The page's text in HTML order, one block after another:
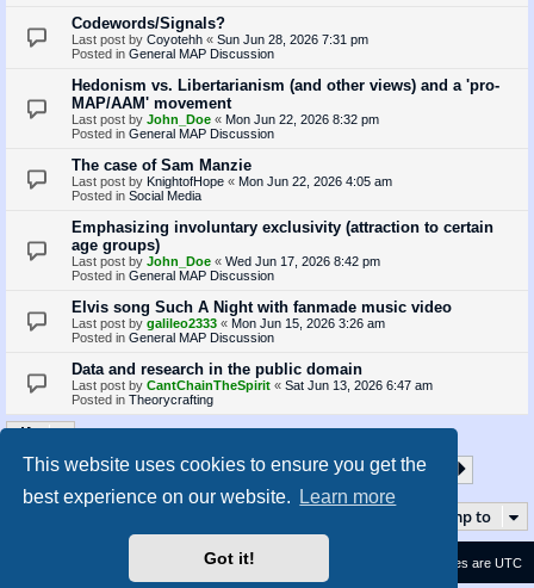
This website uses cookies to ensure you get the
best experience on our website.
Learn more
Got it!
Codewords/Signals?
Last post by Coyotehh « Sun Jun 28, 2026 7:31 pm
Posted in General MAP Discussion
Hedonism vs. Libertarianism (and other views) and a 'pro-
MAP/AAM' movement
Last post by John_Doe « Mon Jun 22, 2026 8:32 pm
Posted in General MAP Discussion
The case of Sam Manzie
Last post by KnightofHope « Mon Jun 22, 2026 4:05 am
Posted in Social Media
Emphasizing involuntary exclusivity (attraction to certain
age groups)
Last post by John_Doe « Wed Jun 17, 2026 8:42 pm
Posted in General MAP Discussion
Elvis song Such A Night with fanmade music video
Last post by galileo2333 « Mon Jun 15, 2026 3:26 am
Posted in General MAP Discussion
Data and research in the public domain
Last post by CantChainTheSpirit « Sat Jun 13, 2026 6:47 am
Posted in Theorycrafting
Search found 870 matches Page1of35
1 2 3 4 5 … 35
Jump to
All times are UTC
Contact us